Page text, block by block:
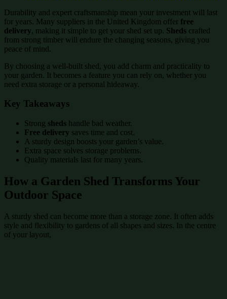
Durability and expert craftsmanship mean your investment will last
for years. Many suppliers in the United Kingdom offer free
delivery, making it simple to get your shed set up. Sheds crafted
from strong timber will endure the changing seasons, giving you
peace of mind.
By choosing a well-built shed, you add charm and practicality to
your garden. It becomes a feature you can rely on, whether you
need extra storage or a personal hideaway.
Key Takeaways
Strong sheds handle bad weather.
Free delivery saves time and cost.
A sturdy design boosts your garden’s value.
Extra space solves storage problems.
Quality materials last for many years.
How a Garden Shed Transforms Your
Outdoor Space
A sturdy shed can become more than a storage zone. It often adds
style and flexibility to gardens of all shapes and sizes. In the centre
of your layout,